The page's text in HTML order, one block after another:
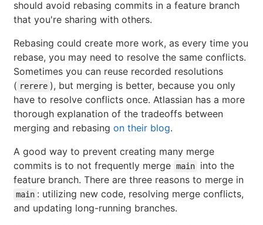
should avoid rebasing commits in a feature branch
that you're sharing with others.
Rebasing could create more work, as every time you
rebase, you may need to resolve the same conflicts.
Sometimes you can reuse recorded resolutions
( rerere ), but merging is better, because you only
have to resolve conflicts once. Atlassian has a more
thorough explanation of the tradeoffs between
merging and rebasing on their blog.
A good way to prevent creating many merge
commits is to not frequently merge main
into the
feature branch. There are three reasons to merge in
main : utilizing new code, resolving merge conflicts,
and updating long-running branches.